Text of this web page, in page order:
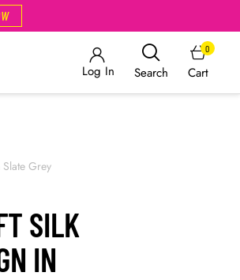
Log In Search Cart
0
Grey
SILK
IN